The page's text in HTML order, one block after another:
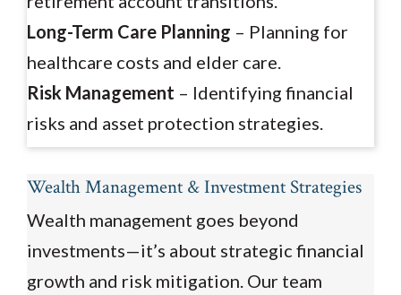
Long-Term Care Planning – Planning for
healthcare costs and elder care.
Risk Management – Identifying financial
risks and asset protection strategies.
Wealth Management & Investment Strategies
Wealth management goes beyond
investments—it’s about strategic financial
growth and risk mitigation. Our team